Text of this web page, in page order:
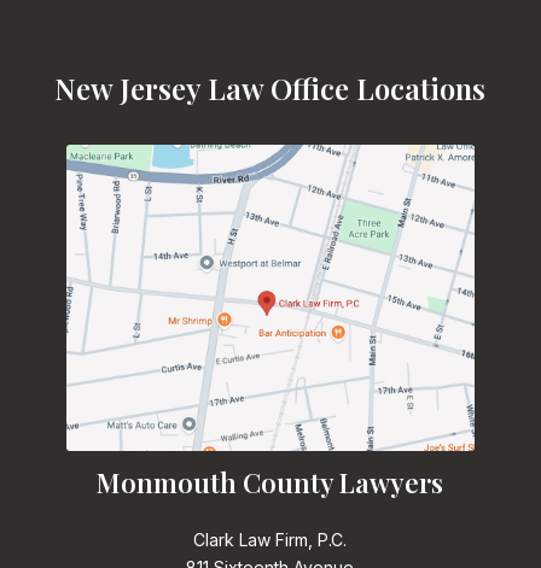
New Jersey Law Office Locations
Monmouth County Lawyers
Clark Law Firm, P.C.